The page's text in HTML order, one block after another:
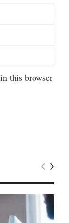
this browser